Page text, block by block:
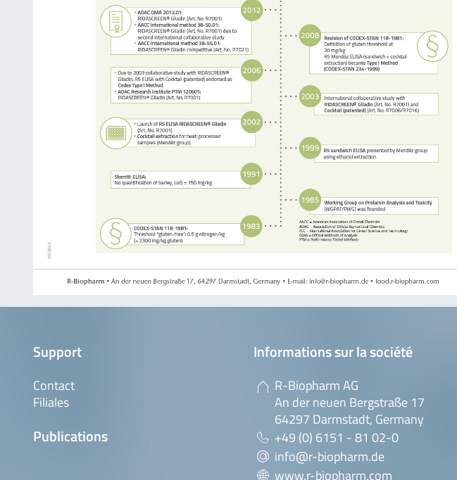
Support
Contact
Filiales
Publications
Informations sur la société
R-Biopharm AG
An der neuen Bergstraße 17
64297 Darmstadt, Germany
+49 (0) 6151 - 81 02-0
info@r-biopharm.de
www.r-biopharm.com